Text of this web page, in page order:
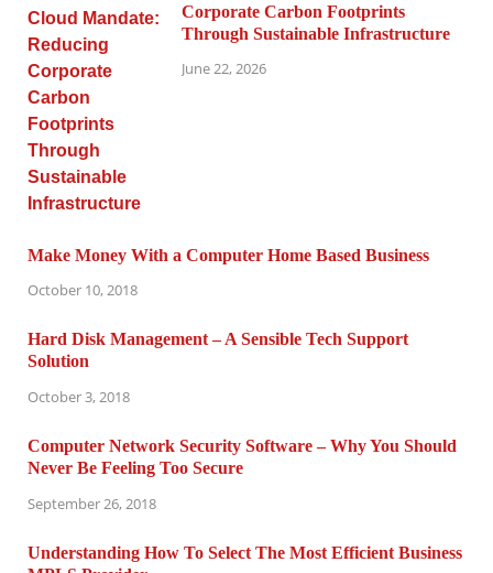
Corporate Carbon Footprints
Through Sustainable Infrastructure
June 22, 2026
Make Money With a Computer Home Based Business
October 10, 2018
Hard Disk Management – A Sensible Tech Support
Solution
October 3, 2018
Computer Network Security Software – Why You Should
Never Be Feeling Too Secure
September 26, 2018
Understanding How To Select The Most Efficient Business